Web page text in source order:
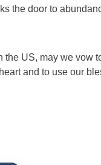
the door to
the US, may we vow
and to use our